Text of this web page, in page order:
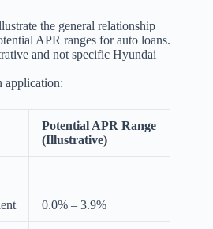
the general relationship
APR ranges for auto loans.
and not specific Hyundai
application:
Potential APR Range
(Illustrative)
0.0% – 3.9%